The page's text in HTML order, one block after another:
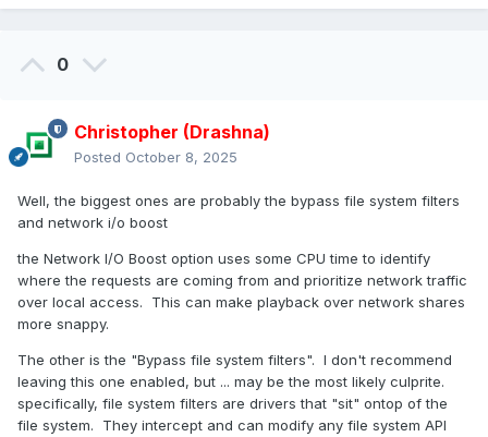
0
Christopher (Drashna)
Posted October 8, 2025
Well, the biggest ones are probably the bypass file system filters
and network i/o boost
the Network I/O Boost option uses some CPU time to identify
where the requests are coming from and prioritize network traffic
over local access. This can make playback over network shares
more snappy.
The other is the "Bypass file system filters". I don't recommend
leaving this one enabled, but ... may be the most likely culprite.
specifically, file system filters are drivers that "sit" ontop of the
file system. They intercept and can modify any file system API